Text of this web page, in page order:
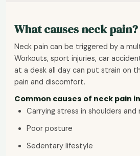
What causes neck pain?
Neck pain can be triggered by a
Workouts, sport injuries, car
at a desk all day can put strain on
pain and discomfort.
Common causes of neck pain
Carrying stress in shoulders and
Poor posture
Sedentary lifestyle